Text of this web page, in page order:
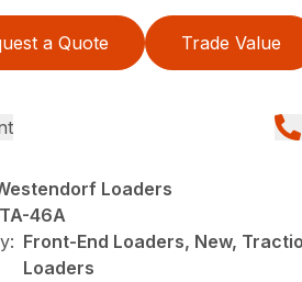
a Quote Trade Value
Loaders
TA-46A
Front-End Loaders, New,
Loaders